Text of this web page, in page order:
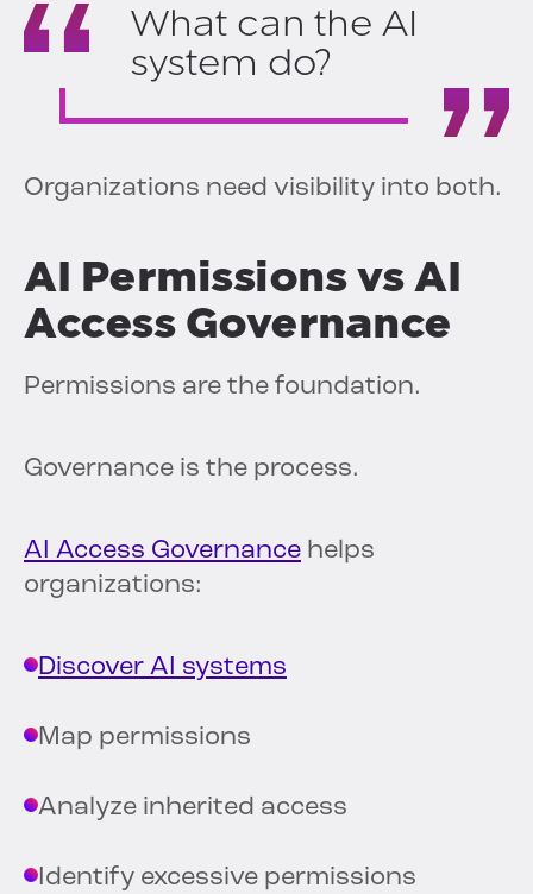
What can the AI
system do?
Organizations need visibility into both.
AI Permissions vs AI
Access Governance
Permissions are the foundation.
Governance is the process.
AI Access Governance helps
organizations:
Discover AI systems
Map permissions
Analyze inherited access
Identify excessive permissions